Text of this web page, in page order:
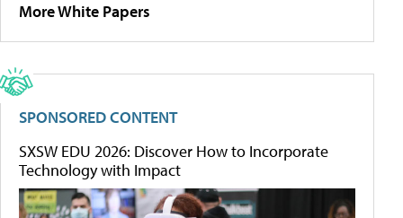
More White Papers
SPONSORED CONTENT
SXSW EDU 2026: Discover How to Incorporate
Technology with Impact